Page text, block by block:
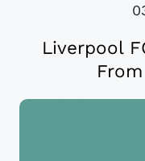
Liverpool